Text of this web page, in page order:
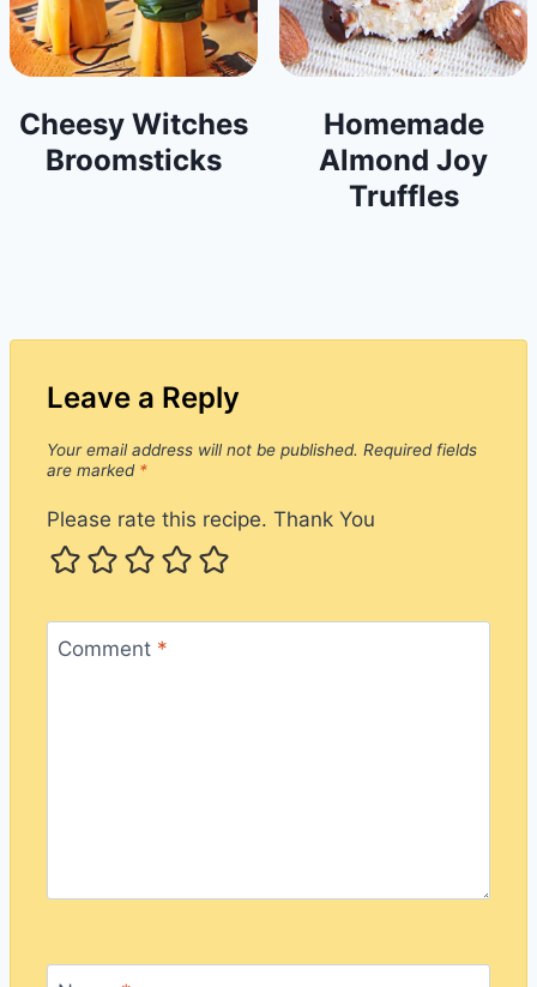
Cheesy Witches
Broomsticks
Homemade
Almond Joy
Truffles
Leave a Reply
Your email address will not be published. Required fields
are marked *
Please rate this recipe. Thank You
Comment *